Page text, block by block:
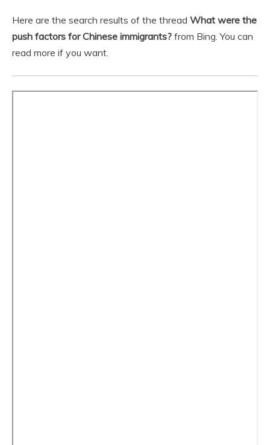
Here are the search results of the thread What were the
push factors for Chinese immigrants? from Bing. You can
read more if you want.